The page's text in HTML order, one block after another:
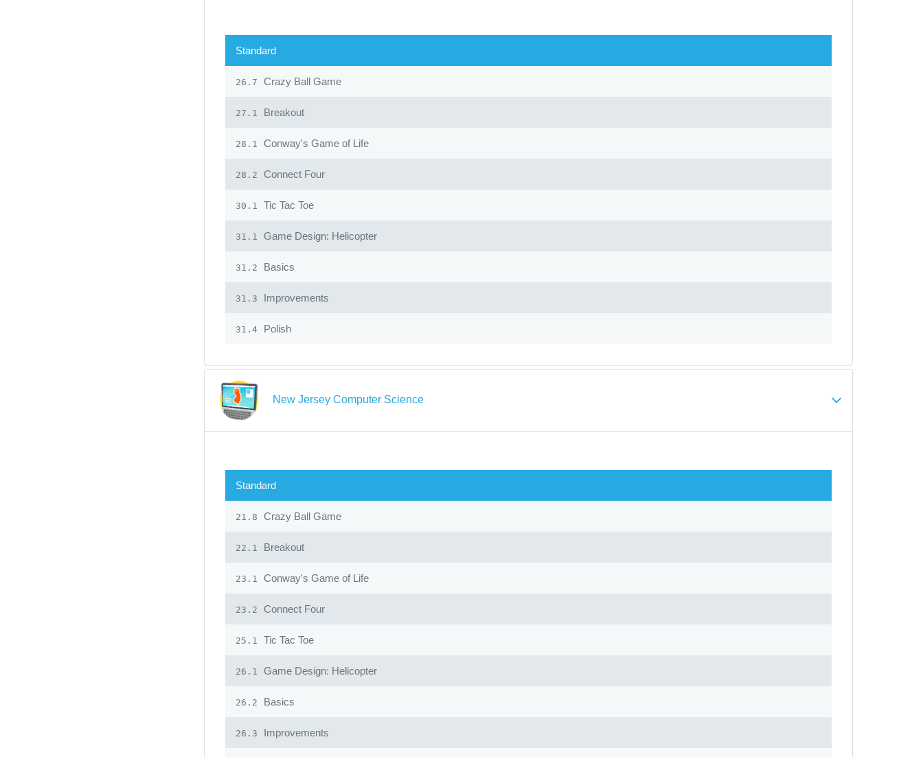
Standard
26.7 Crazy Ball Game
27.1 Breakout
28.1 Conway's Game of Life
28.2 Connect Four
30.1 Tic Tac Toe
31.1 Game Design: Helicopter
31.2 Basics
31.3 Improvements
31.4 Polish
New Jersey Computer Science
Standard
21.8 Crazy Ball Game
22.1 Breakout
23.1 Conway's Game of Life
23.2 Connect Four
25.1 Tic Tac Toe
26.1 Game Design: Helicopter
26.2 Basics
26.3 Improvements